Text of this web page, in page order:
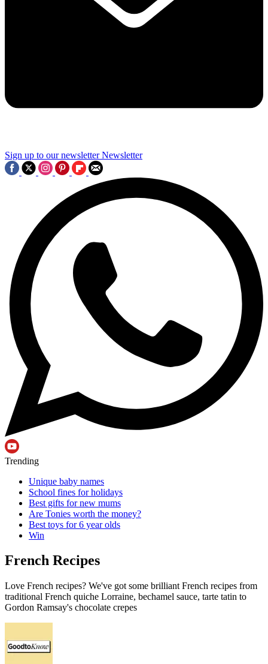
Sign up to our newsletter Newsletter
Trending
Unique baby names
School fines for holidays
Best gifts for new mums
Are Tonies worth the money?
Best toys for 6 year olds
Win
French Recipes
Love French recipes? We've got some brilliant French recipes from
traditional French quiche Lorraine, bechamel sauce, tarte tatin to
Gordon Ramsay's chocolate crepes